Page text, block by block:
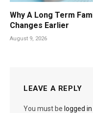
Why A Long Term
Changes Earlier
August 9, 2026
LEAVE A REPLY
You must be logged in